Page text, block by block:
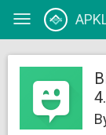
Toggle